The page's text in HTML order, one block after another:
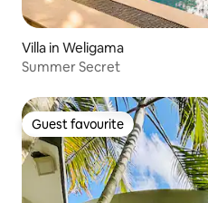
Villa in Weligama
Summer Secret
Guest favourite
Guest favourite